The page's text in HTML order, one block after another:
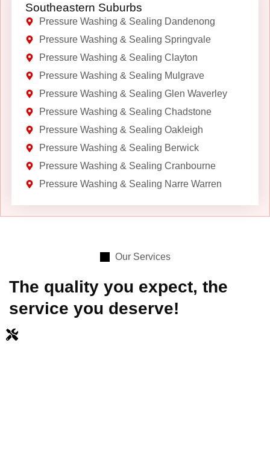
Southeastern Suburbs
Pressure Washing & Sealing Dandenong
Pressure Washing & Sealing Springvale
Pressure Washing & Sealing Clayton
Pressure Washing & Sealing Mulgrave
Pressure Washing & Sealing Glen Waverley
Pressure Washing & Sealing Chadstone
Pressure Washing & Sealing Oakleigh
Pressure Washing & Sealing Berwick
Pressure Washing & Sealing Cranbourne
Pressure Washing & Sealing Narre Warren
Our Services
The quality you expect, the
service you deserve!